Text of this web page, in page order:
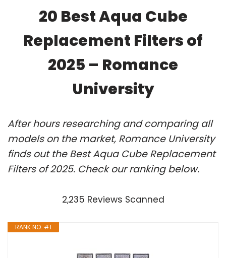
20 Best Aqua Cube
Replacement Filters of
2025 – Romance
University
After hours researching and comparing all
models on the market, Romance University
finds out the Best Aqua Cube Replacement
Filters of 2025. Check our ranking below.
2,235 Reviews Scanned
RANK NO. #1